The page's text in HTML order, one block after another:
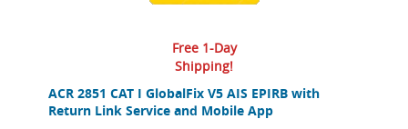
ACR 2851 CAT I GlobalFix V5 AIS EPIRB with
Return Link Service and Mobile App
Free 1-Day
Shipping!